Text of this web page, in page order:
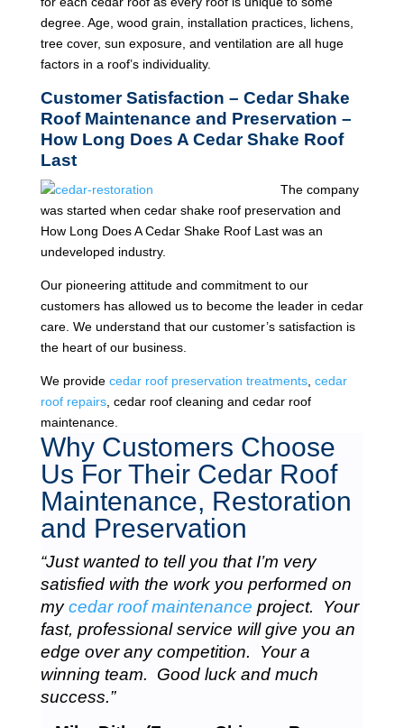
degree. Age, wood grain, installation practices, lichens,
tree cover, sun exposure, and ventilation are all huge
factors in a roof’s individuality.
Customer Satisfaction – Cedar Shake
Roof Maintenance and Preservation –
How Long Does A Cedar Shake Roof
Last
The company
was started when cedar shake roof preservation and
How Long Does A Cedar Shake Roof Last was an
undeveloped industry.
Our pioneering attitude and commitment to our
customers has allowed us to become the leader in cedar
care. We understand that our customer’s satisfaction is
the heart of our business.
We provide cedar roof preservation treatments, cedar
roof repairs, cedar roof cleaning and cedar roof
maintenance.
Why Customers Choose
Us For Their Cedar Roof
Maintenance, Restoration
and Preservation
“Just wanted to tell you that I’m very
satisfied with the work you performed on
mycedar roof maintenance project. Your
fast, professional service will give you an
edge over any competition. Your a
winning team. Good luck and much
success.”